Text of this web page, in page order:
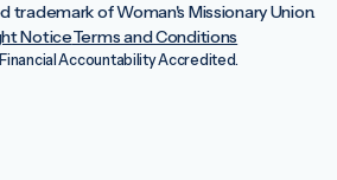
trademark of Woman's Missionary Union.
NoticeTerms and Conditions
Accountability Accredited.